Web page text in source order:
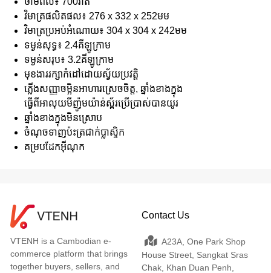
វិមាត្រផលិតផល៖ 276 x 332 x 252មម
វិមាត្រប្រអប់អំណោយ៖ 304 x 304 x 242មម
ទម្ងន់សុទ្ធ៖ 2.4គីឡូក្រាម
ទម្ងន់សរុប៖ 3.2គីឡូក្រាម
មុខងាររក្សាកំដៅដោយស្វ័យប្រវត្តិ
ភ្លើងសញ្ញាចម្អិនអាហារស្រេចចិត្ត, ឆ្នាំងខាងក្នុង
ធ្វើពីអាលុយមីញ៉ូមយ៉ាន់ស្ព័រប្រើប្រាស់បានយូរ
ឆ្នាំងខាងក្នុងមិនស្រោប
ចំណុចទាញប៉ះត្រជាក់ប្លាស្ទិក
គម្របដែកអ៊ីណុក
VTENH is a Cambodian e-
commerce platform that brings
together buyers, sellers, and
Contact Us
A23A, One Park Shop
House Street, Sangkat Sras
Chak, Khan Duan Penh,